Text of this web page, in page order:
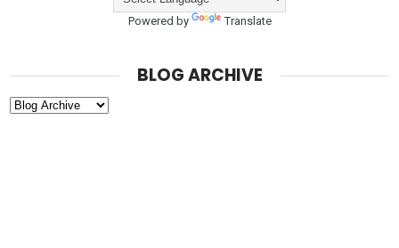
Powered by Translate
BLOG ARCHIVE